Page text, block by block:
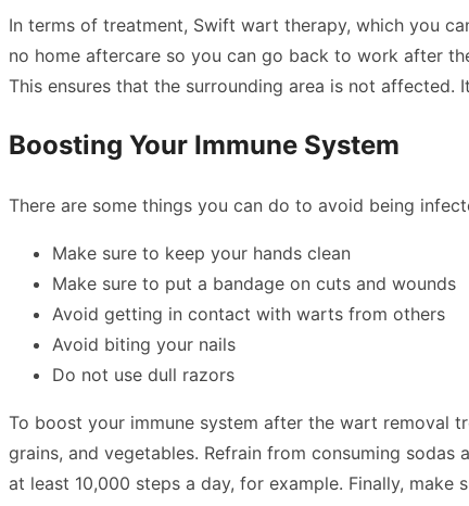
In terms of treatment, Swift wart therapy, which you
no home aftercare so you can go back to work after
This ensures that the surrounding area is not affected.
Boosting Your Immune System
There are some things you can do to avoid being
Make sure to keep your hands clean
Make sure to put a bandage on cuts and wounds
Avoid getting in contact with warts from others
Avoid biting your nails
Do not use dull razors
To boost your immune system after the wart removal
grains, and vegetables. Refrain from consuming
at least 10,000 steps a day, for example. Finally,